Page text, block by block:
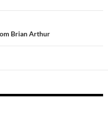
Brian Arthur